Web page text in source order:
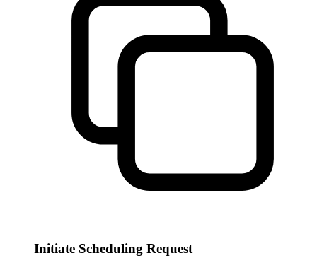
Initiate Scheduling Request